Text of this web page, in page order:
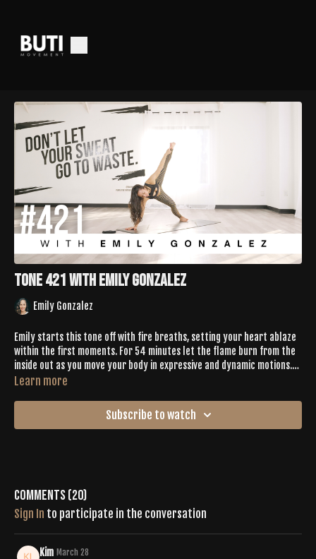
Tone 421 with Emily Gonzalez
Emily Gonzalez
Emily starts this tone off with fire breaths, setting your heart ablaze
within the first moments. For 54 minutes let the flame burn from the
inside out as you move your body in expressive and dynamic motions.
From spirals, twists, cardio bursts, primal expression, and an epic
through what feels good rather than what looks good. Wind down with
twists and deep holds on your way to your final savasana.
Learn more
Subscribe to watch
Comments (20)
Sign In to participate in the conversation
Kim March 28